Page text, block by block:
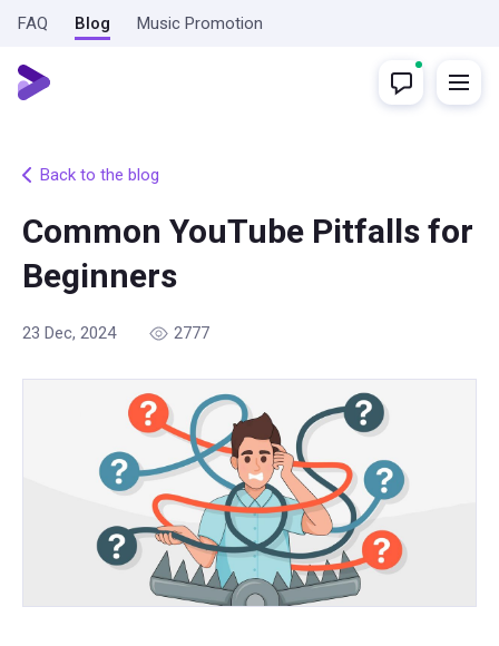
FAQ Blog Music Promotion
Back to the blog
Common YouTube Pitfalls for
Beginners
23 Dec, 2024 2777